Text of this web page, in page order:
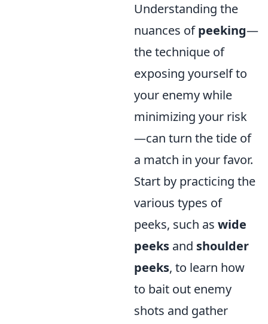
Understanding the
nuances ofpeeking—
the technique of
exposing yourself to
your enemy while
minimizing your risk
—can turn the tide of
a match in your favor.
Start by practicing the
various types of
peeks, such as wide
peeks and shoulder
peeks, to learn how
to bait out enemy
shots and gather